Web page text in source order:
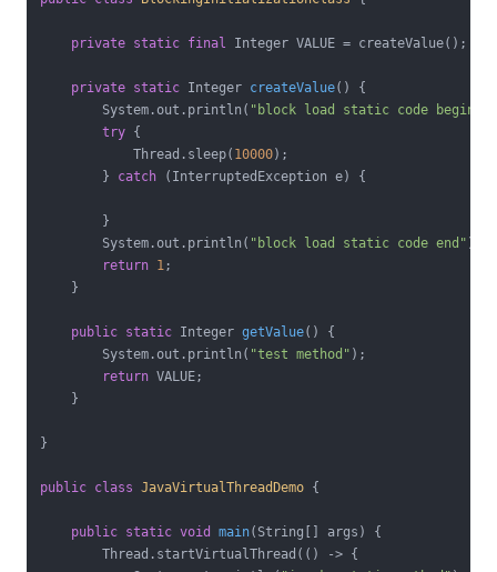
private static final Integer VALUE = createValue();
private static Integer createValue()
{
        System.out.println(
"block load static code begin"
try {
            Thread.sleep(
10000);
        }
catch (InterruptedException e) {
        }
        System.out.println(
"block load static code end" );
return 1;
    }
public static Integer getValue()
{
        System.out.println(
"test method" );
return VALUE;
    }
}
public class JavaVirtualThreadDemo {
public static void main(String[] args)
{
        Thread.startVirtualThread(() -> {